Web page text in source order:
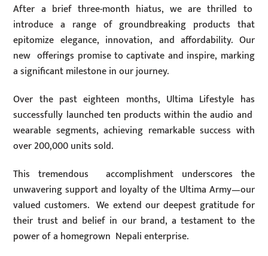
After a brief three-month hiatus, we are thrilled to
introduce a range of groundbreaking products that
epitomize elegance, innovation, and affordability. Our
new offerings promise to captivate and inspire, marking
a significant milestone in our journey.
Over the past eighteen months, Ultima Lifestyle has
successfully launched ten products within the audio and
wearable segments, achieving remarkable success with
over 200,000 units sold.
This tremendous accomplishment underscores the
unwavering support and loyalty of the Ultima Army—our
valued customers. We extend our deepest gratitude for
their trust and belief in our brand, a testament to the
power of a homegrown Nepali enterprise.